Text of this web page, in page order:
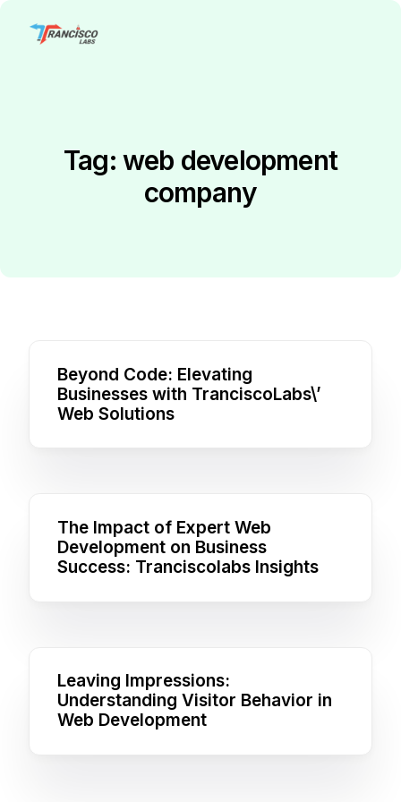
Tag:web development
company
Beyond Code: Elevating
Businesses with TranciscoLabs\’
Web Solutions
The Impact of Expert Web
Development on Business
Success: Tranciscolabs Insights
Leaving Impressions:
Understanding Visitor Behavior in
Web Development